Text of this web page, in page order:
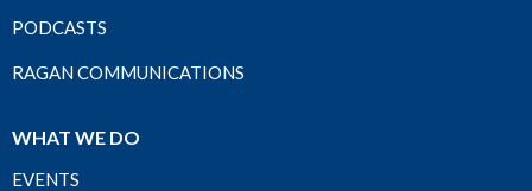
PODCASTS
RAGAN COMMUNICATIONS
WHAT WE DO
EVENTS